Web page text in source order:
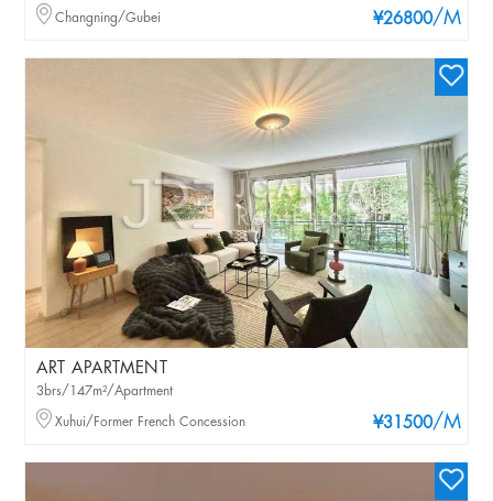
¥26800/M
Changning/Gubei
ART APARTMENT
¥31500/M
3brs/147m²/Apartment
Xuhui/Former French Concession